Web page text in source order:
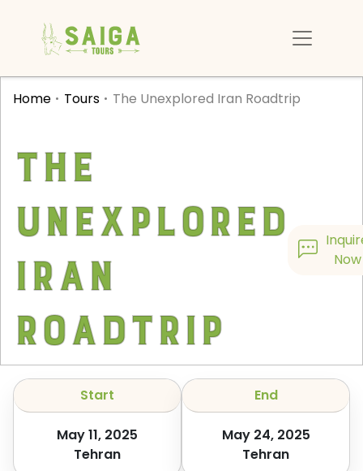
Home Tours The Unexplored Iran Roadtrip
The
Unexplored
Iran
Roadtrip
Now
Start
May 11, 2025
Tehran
End
May 24, 2025
Tehran